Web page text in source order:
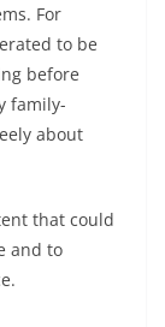
For
to be
before
family-
about
that could
and to